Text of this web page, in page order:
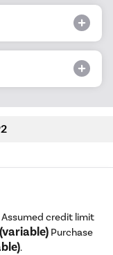
credit limit
Purchase
.